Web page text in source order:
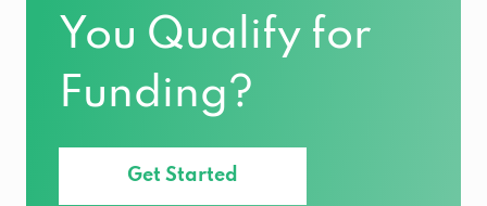
You Qualify for
Funding?
Get Started